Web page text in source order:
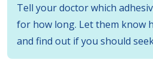
Tell your doctor which
for how long. Let them know
and find out if you should